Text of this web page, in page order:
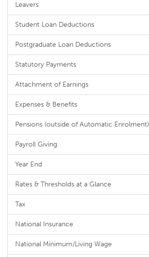
Leavers
Student Loan Deductions
Postgraduate Loan Deductions
Statutory Payments
Attachment of Earnings
Expenses & Benefits
Pensions (outside of Automatic Enrolment)
Payroll Giving
Year End
Rates & Thresholds at a Glance
Tax
National Insurance
National Minimum/Living Wage